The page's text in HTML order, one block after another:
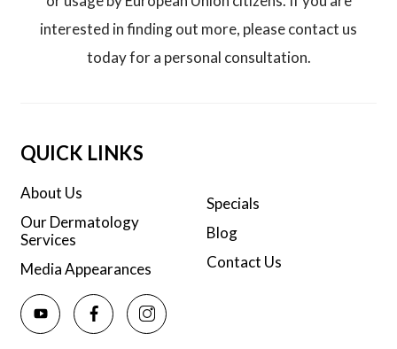
interested in finding out more, please contact us
today for a personal consultation.
QUICK LINKS
About Us
Our Dermatology
Services
Media Appearances
Specials
Blog
Contact Us